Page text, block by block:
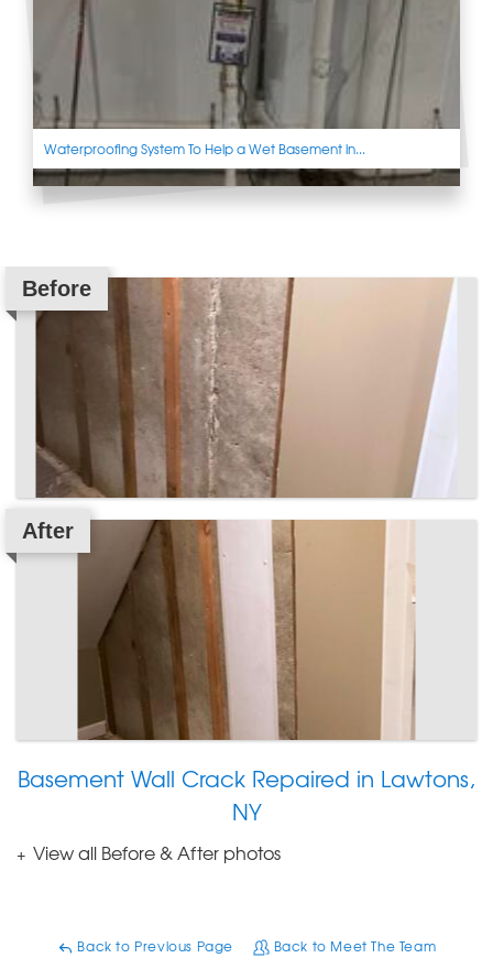
Waterproofing System To Help a Wet Basement in...
Before
After
Basement Wall Crack Repaired in Lawtons,
NY
View all Before & After photos
Back to Previous Page Back to Meet The Team